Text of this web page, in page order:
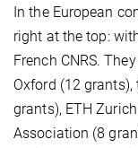
In the European
right at the top:
French CNRS.
Oxford (12
grants), ETH
Association (8